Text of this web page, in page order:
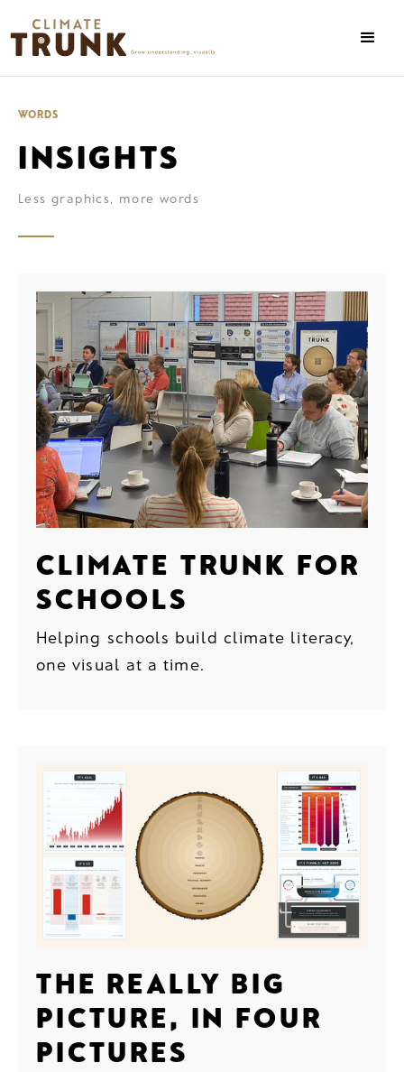
WORDS
INSIGHTS
Less graphics, more words
CLIMATE TRUNK FOR
SCHOOLS
Helping schools build climate literacy,
one visual at a time.
THE REALLY BIG
PICTURE, IN FOUR
PICTURES